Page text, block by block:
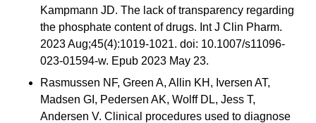
Kampmann JD. The lack of transparency regarding
the phosphate content of drugs. Int J Clin Pharm.
2023 Aug;45(4):1019-1021. doi: 10.1007/s11096-
023-01594-w. Epub 2023 May 23.
Rasmussen NF, Green A, Allin KH, Iversen AT,
Madsen GI, Pedersen AK, Wolff DL, Jess T,
Andersen V. Clinical procedures used to diagnose